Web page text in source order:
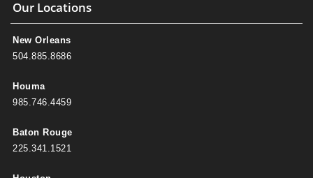
Our Locations
New Orleans
504.885.8686
Houma
985.746.4459
Baton Rouge
225.341.1521